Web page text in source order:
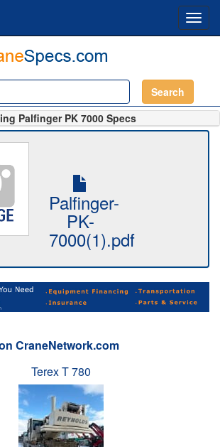
Search
Palfinger PK 7000 Specs
Palfinger-
PK-
7000(1).pdf
CraneNetwork.com
Terex T 780